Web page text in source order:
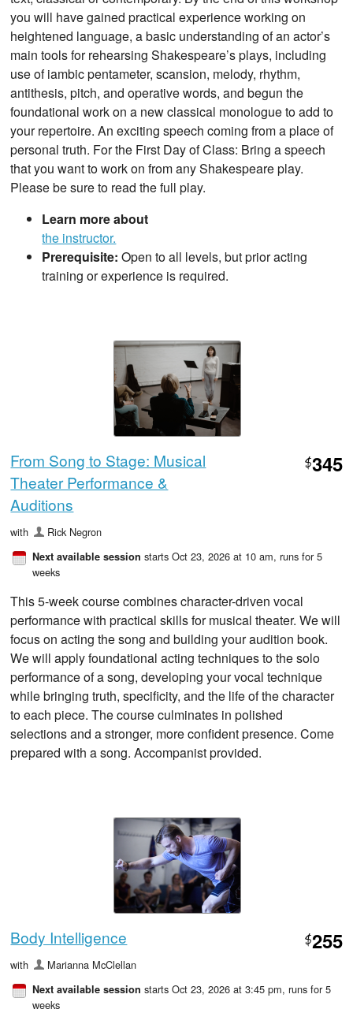
you will have gained practical experience working on
heightened language, a basic understanding of an actor’s
main tools for rehearsing Shakespeare’s plays, including
use of iambic pentameter, scansion, melody, rhythm,
antithesis, pitch, and operative words, and begun the
foundational work on a new classical monologue to add to
your repertoire. An exciting speech coming from a place of
personal truth. For the First Day of Class: Bring a speech
that you want to work on from any Shakespeare play.
Please be sure to read the full play.
Learn more about
the instructor.
Prerequisite: Open to all levels, but prior acting
training or experience is required.
From Song to Stage: Musical
Theater Performance &
Auditions
$345
with Rick Negron
Next available session starts Oct 23, 2026 at 10 am, runs for 5
weeks
This 5-week course combines character-driven vocal
performance with practical skills for musical theater. We will
focus on acting the song and building your audition book.
We will apply foundational acting techniques to the solo
performance of a song, developing your vocal technique
while bringing truth, specificity, and the life of the character
to each piece. The course culminates in polished
selections and a stronger, more confident presence. Come
prepared with a song. Accompanist provided.
Body Intelligence $255
with Marianna McClellan
Next available session starts Oct 23, 2026 at 3:45 pm, runs for 5
weeks